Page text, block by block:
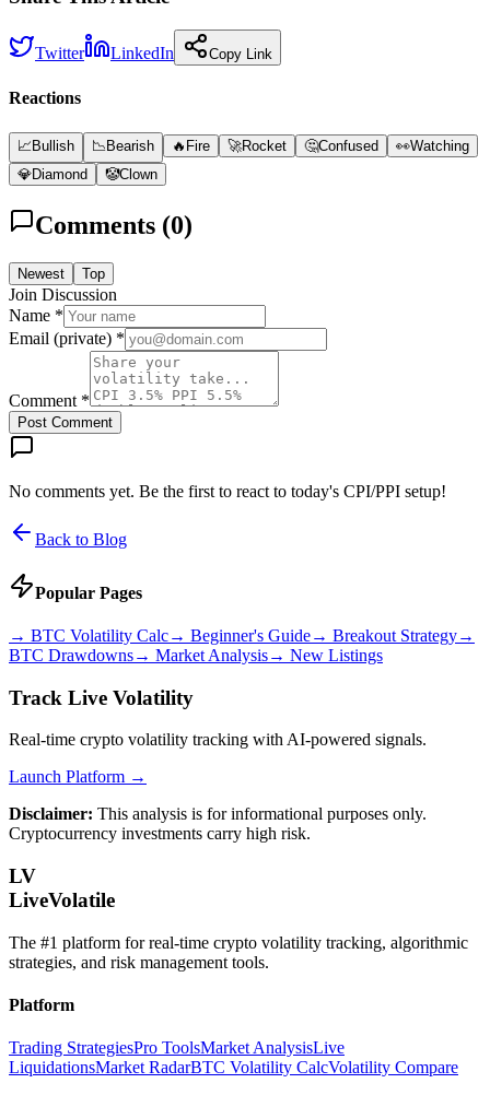
Twitter LinkedIn Copy Link
Reactions
📈Bullish 📉Bearish 🔥 Fire 🚀Rocket 🤔Confused 👀Watching
💎Diamond 🤡Clown
Comments (0)
Newest Top
Join Discussion
Name *
Email (private) *
Comment *
Post Comment
No comments yet. Be the first to react to today's CPI/PPI setup!
Back to Blog
Popular Pages
→ BTC Volatility Calc→ Beginner's Guide→ Breakout Strategy→
BTC Drawdowns→ Market Analysis→ New Listings
Track Live Volatility
Real-time crypto volatility tracking with AI-powered signals.
Launch Platform →
Disclaimer: This analysis is for informational purposes only.
Cryptocurrency investments carry high risk.
LV
LiveVolatile
The #1 platform for real-time crypto volatility tracking, algorithmic
strategies, and risk management tools.
Platform
Trading StrategiesPro ToolsMarket AnalysisLive
LiquidationsMarket RadarBTC Volatility CalcVolatility Compare